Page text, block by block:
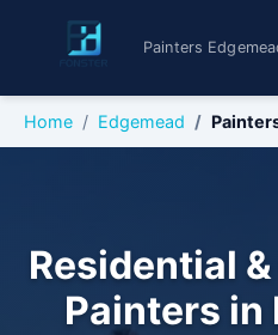
Painters
Home Edgemead
Residential
Painters in